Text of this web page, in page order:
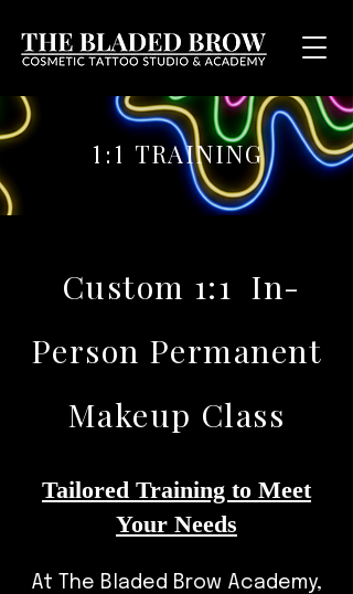
1:1 TRAINING
Custom 1:1 In-
Person Permanent
Makeup Class
Tailored Training to Meet
Your Needs
At The Bladed Brow Academy,